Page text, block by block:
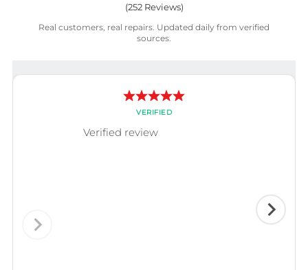
(252Reviews)
Real customers, real repairs. Updated daily from verified
sources.
VERIFIED
Verified review